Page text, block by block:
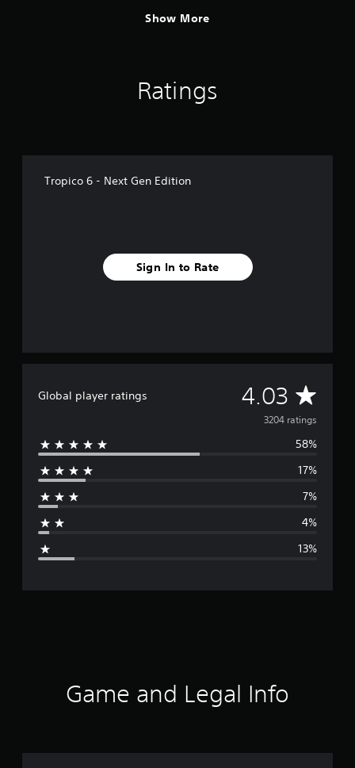
Show More
Ratings
Tropico 6 - Next Gen Edition
Sign In to Rate
Global player ratings 4.03 A
v
e
g
r
g
3204 ratings
58%
17%
7%
4%
13%
Game and Legal Info